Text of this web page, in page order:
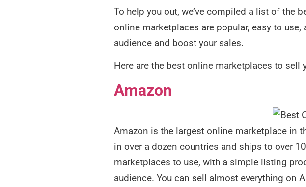
To help you out, we’ve compiled a list of the
online marketplaces are popular, easy to
audience and boost your sales.
Here are the best online marketplaces to sell
Amazon
Amazon is the largest online marketplace in
in over a dozen countries and ships to over
marketplaces to use, with a simple listing
audience. You can sell almost everything on